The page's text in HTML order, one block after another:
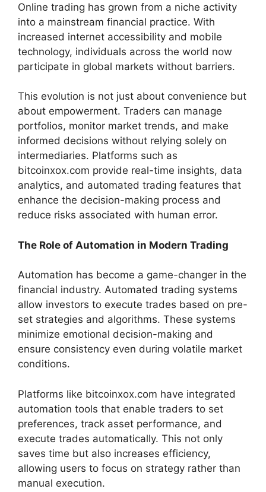
Online trading has grown from a niche activity
into a mainstream financial practice. With
increased internet accessibility and mobile
technology, individuals across the world now
participate in global markets without barriers.
This evolution is not just about convenience but
about empowerment. Traders can manage
portfolios, monitor market trends, and make
informed decisions without relying solely on
intermediaries. Platforms such as
bitcoinxox.com provide real-time insights, data
analytics, and automated trading features that
enhance the decision-making process and
reduce risks associated with human error.
The Role of Automation in Modern Trading
Automation has become a game-changer in the
financial industry. Automated trading systems
allow investors to execute trades based on pre-
set strategies and algorithms. These systems
minimize emotional decision-making and
ensure consistency even during volatile market
conditions.
Platforms like bitcoinxox.com have integrated
automation tools that enable traders to set
preferences, track asset performance, and
execute trades automatically. This not only
saves time but also increases efficiency,
allowing users to focus on strategy rather than
manual execution.